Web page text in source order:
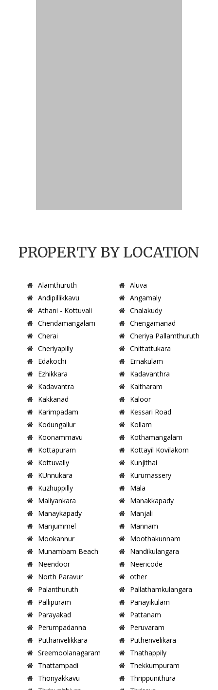
PROPERTY BY LOCATION
Alamthuruth
Aluva
Andipillikkavu
Angamaly
Athani - Kottuvali
Chalakudy
Chendamangalam
Chengamanad
Cherai
Cheriya Pallamthuruth
Cheriyapilly
Chittattukara
Edakochi
Ernakulam
Ezhikkara
Kadavanthra
Kadavantra
Kaitharam
Kakkanad
Kaloor
Karimpadam
Kessari Road
Kodungallur
Kollam
Koonammavu
Kothamangalam
Kottapuram
Kottayil Kovilakom
Kottuvally
Kunjithai
KUnnukara
Kurumassery
Kuzhuppilly
Mala
Maliyankara
Manakkapady
Manaykapady
Manjali
Manjummel
Mannam
Mookannur
Moothakunnam
Munambam Beach
Nandikulangara
Neendoor
Neericode
North Paravur
other
Palanthuruth
Pallathamkulangara
Pallipuram
Panayikulam
Parayakad
Pattanam
Perumpadanna
Peruvaram
Puthanvelikkara
Puthenvelikara
Sreemoolanagaram
Thathappily
Thattampadi
Thekkumpuram
Thonyakkavu
Thrippunithura